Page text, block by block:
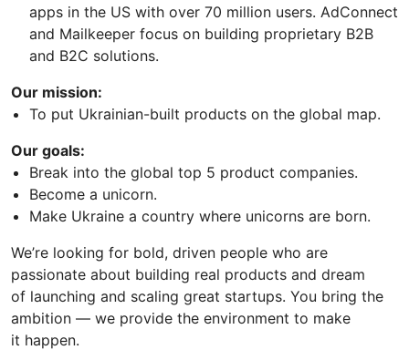
apps in the US with over 70 million users. AdConnect
and Mailkeeper focus on building proprietary B2B
and B2C solutions.
Our mission:
To put Ukrainian-built products on the global map.
Our goals:
Break into the global top 5 product companies.
Become a unicorn.
Make Ukraine a country where unicorns are born.
We’re looking for bold, driven people who are
passionate about building real products and dream
of launching and scaling great startups. You bring the
ambition — we provide the environment to make
it happen.